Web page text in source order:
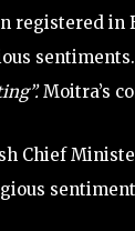
registered in
Moitra’s
Chief